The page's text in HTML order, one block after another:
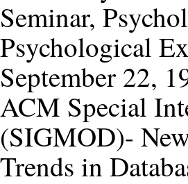
Seminar,
Psychological
September 22,
ACM Special
(SIGMOD)-
Trends in